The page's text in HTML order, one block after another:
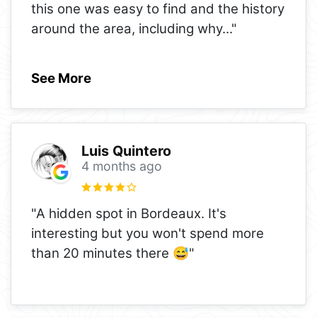
this one was easy to find and the history
around the area, including why..."
See More
Luis Quintero
4 months ago
"A hidden spot in Bordeaux. It's
interesting but you won't spend more
than 20 minutes there 😅"